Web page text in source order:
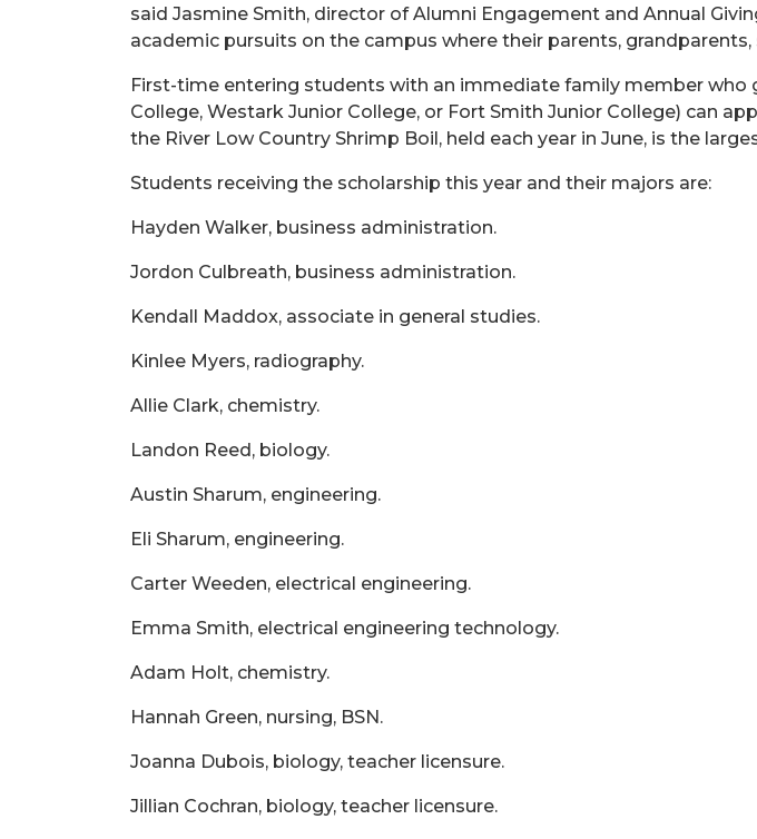
said Jasmine Smith, director of Alumni Engagement and Annual
academic pursuits on the campus where their parents,
First-time entering students with an immediate family member
College, Westark Junior College, or Fort Smith Junior College) can
the River Low Country Shrimp Boil, held each year in June, is the
Students receiving the scholarship this year and their majors are:
Hayden Walker, business administration.
Jordon Culbreath, business administration.
Kendall Maddox, associate in general studies.
Kinlee Myers, radiography.
Allie Clark, chemistry.
Landon Reed, biology.
Austin Sharum, engineering.
Eli Sharum, engineering.
Carter Weeden, electrical engineering.
Emma Smith, electrical engineering technology.
Adam Holt, chemistry.
Hannah Green, nursing, BSN.
Joanna Dubois, biology, teacher licensure.
Jillian Cochran, biology, teacher licensure.